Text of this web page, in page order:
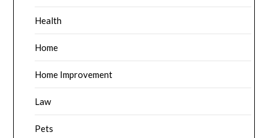
Health
Home
Home Improvement
Law
Pets